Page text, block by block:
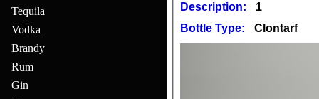
Tequila
Vodka
Brandy
Rum
Gin
Description:
1
Bottle Type:
Clontarf